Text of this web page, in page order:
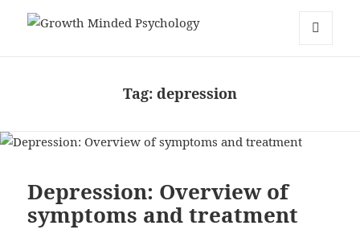
Tag: depression
Depression: Overview of
symptoms and treatment